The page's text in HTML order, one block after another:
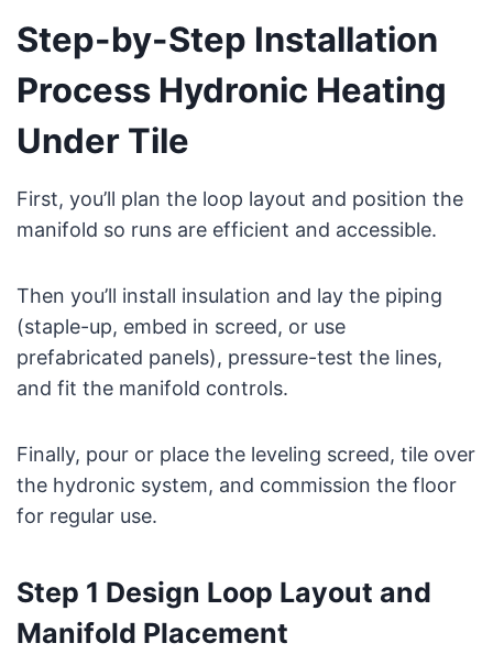
Step-by-Step Installation
Process Hydronic Heating
Under Tile
First, you’ll plan the loop layout and position the
manifold so runs are efficient and accessible.
Then you’ll install insulation and lay the piping
(staple-up, embed in screed, or use
prefabricated panels), pressure-test the lines,
and fit the manifold controls.
Finally, pour or place the leveling screed, tile over
the hydronic system, and commission the floor
for regular use.
Step 1 Design Loop Layout and
Manifold Placement